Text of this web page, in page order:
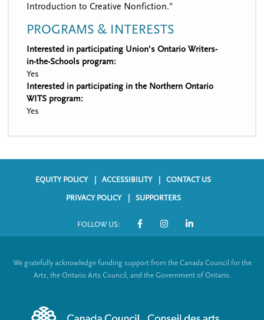
Introduction to Creative Nonfiction."
PROGRAMS & INTERESTS
Interested in participating Union’s Ontario Writers-
in-the-Schools program:
Yes
Interested in participating in the Northern Ontario
WITS program:
Yes
o
EQUITY POLICY ACCESSIBILITY CONTACT US
PRIVACY POLICY SUPPORTERS
FOLLOW US:
S
c
We gratefully acknowledge funding support from the Canada Council for the
Arts, the Ontario Arts Council, and the Government of Ontario.